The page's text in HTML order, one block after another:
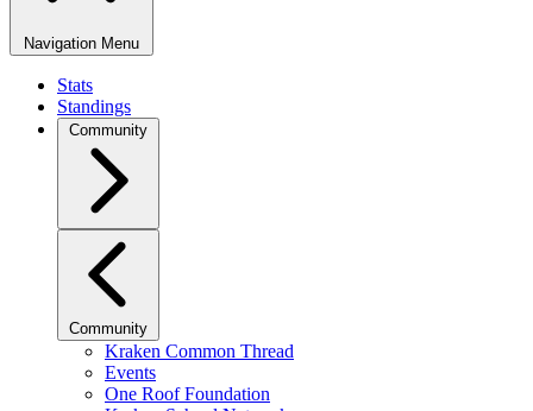
Navigation Menu
Stats
Standings
Community
Community
Kraken Common Thread
Events
One Roof Foundation